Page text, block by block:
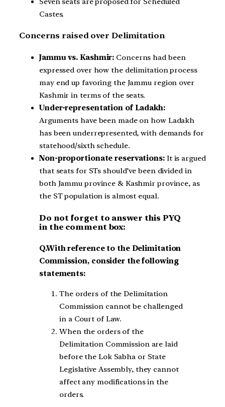
Castes.
Concerns raised over Delimitation
Jammu vs. Kashmir: Concerns had been
expressed over how the delimitation process
may end up favoring the Jammu region over
Kashmir in terms of the seats.
Under-representation of Ladakh:
Arguments have been made on how Ladakh
has been underrepresented, with demands for
statehood/sixth schedule.
Non-proportionate reservations:It is argued
that seats for STs should’ve been divided in
both Jammu province & Kashmir province, as
the ST population is almost equal.
Do not forget to answer this PYQ
in the comment box:
Q.With reference to the Delimitation
Commission, consider the following
statements:
The orders of the Delimitation
Commission cannot be challenged
in a Court of Law.
When the orders of the
Delimitation Commission are laid
before the Lok Sabha or State
Legislative Assembly, they cannot
affect any modifications in the
orders.